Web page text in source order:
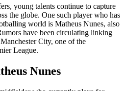
young talents continue to capture
the globe. One such player who has
world is Matheus Nunes, also
have been circulating linking
City, one of the
League.
Nunes